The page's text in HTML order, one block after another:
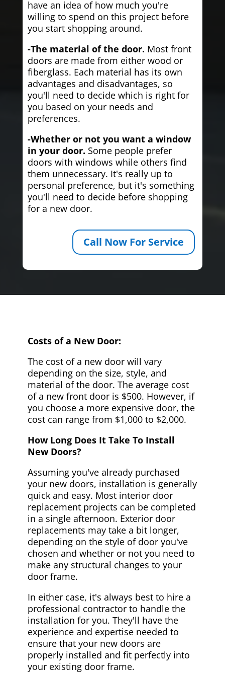
have an idea of how much you're
willing to spend on this project before
you start shopping around.
-The material of the door. Most front
doors are made from either wood or
fiberglass. Each material has its own
advantages and disadvantages, so
you'll need to decide which is right for
you based on your needs and
preferences.
-Whether or not you want a window
in your door. Some people prefer
doors with windows while others find
them unnecessary. It's really up to
personal preference, but it's something
you'll need to decide before shopping
for a new door.
Call Now For Service
Costs of a New Door:
The cost of a new door will vary
depending on the size, style, and
material of the door. The average cost
of a new front door is $500. However, if
you choose a more expensive door, the
cost can range from $1,000 to $2,000.
How Long Does It Take To Install
New Doors?
Assuming you've already purchased
your new doors, installation is generally
quick and easy. Most interior door
replacement projects can be completed
in a single afternoon. Exterior door
replacements may take a bit longer,
depending on the style of door you've
chosen and whether or not you need to
make any structural changes to your
door frame.
In either case, it's always best to hire a
professional contractor to handle the
installation for you. They'll have the
experience and expertise needed to
ensure that your new doors are
properly installed and fit perfectly into
your existing door frame.